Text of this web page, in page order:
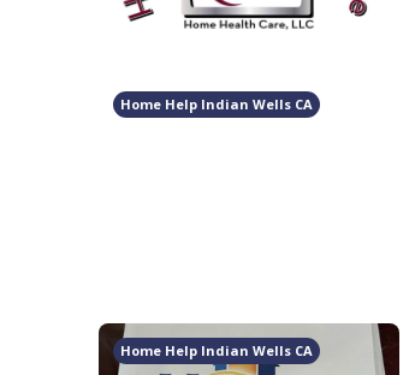
Home Help Indian Wells CA
Home Help Indian Wells CA